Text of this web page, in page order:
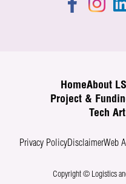
HomeAbout
Project &
Tech
Privacy PolicyDisclaimerWeb
Copyright © Logistics